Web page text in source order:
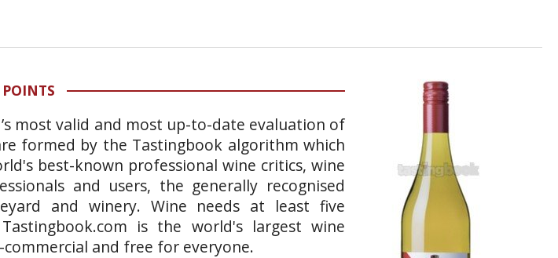
most valid and most up-to-date evaluation of
formed by the Tastingbook algorithm which
best-known professional wine critics, wine
and users, the generally recognised
and winery. Wine needs at least five
is the world's largest wine
and free for everyone.